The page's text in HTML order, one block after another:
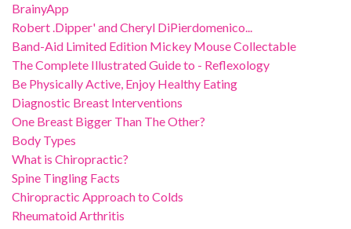
BrainyApp
Robert .Dipper' and Cheryl DiPierdomenico...
Band-Aid Limited Edition Mickey Mouse Collectable
The Complete Illustrated Guide to - Reflexology
Be Physically Active, Enjoy Healthy Eating
Diagnostic Breast Interventions
One Breast Bigger Than The Other?
Body Types
What is Chiropractic?
Spine Tingling Facts
Chiropractic Approach to Colds
Rheumatoid Arthritis